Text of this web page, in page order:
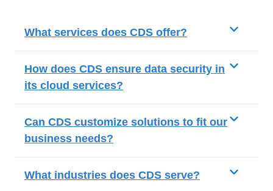
What services does CDS offer?
How does CDS ensure data security in
its cloud services?
Can CDS customize solutions to fit our
business needs?
What industries does CDS serve?